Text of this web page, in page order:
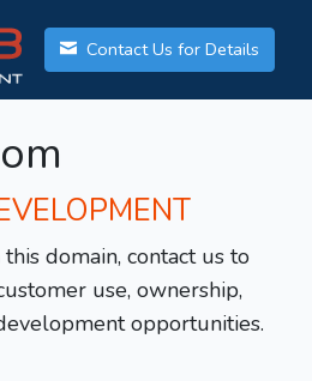
Contact Us for Details
domain, contact us to
use, ownership,
opportunities.